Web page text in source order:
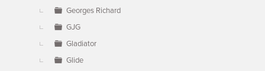
Georges Richard
GJG
Gladiator
Glide